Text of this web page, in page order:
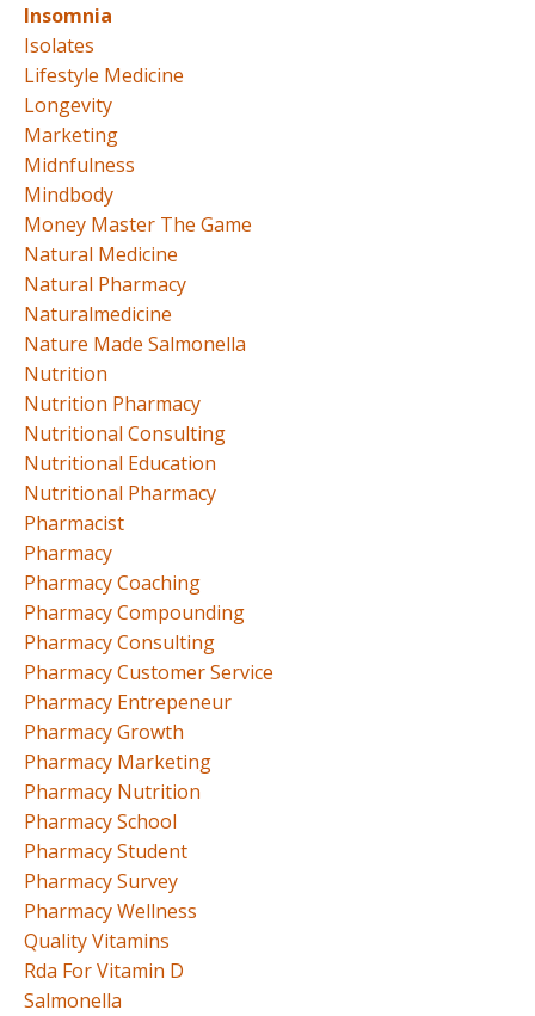
Insomnia
Isolates
Lifestyle Medicine
Longevity
Marketing
Midnfulness
Mindbody
Money Master The Game
Natural Medicine
Natural Pharmacy
Naturalmedicine
Nature Made Salmonella
Nutrition
Nutrition Pharmacy
Nutritional Consulting
Nutritional Education
Nutritional Pharmacy
Pharmacist
Pharmacy
Pharmacy Coaching
Pharmacy Compounding
Pharmacy Consulting
Pharmacy Customer Service
Pharmacy Entrepeneur
Pharmacy Growth
Pharmacy Marketing
Pharmacy Nutrition
Pharmacy School
Pharmacy Student
Pharmacy Survey
Pharmacy Wellness
Quality Vitamins
Rda For Vitamin D
Salmonella